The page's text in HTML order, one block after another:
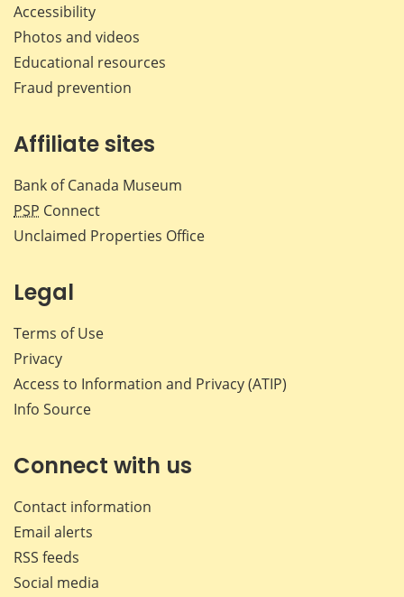
Accessibility
Photos and videos
Educational resources
Fraud prevention
Affiliate sites
Bank of Canada Museum
PSP Connect
Unclaimed Properties Office
Legal
Terms of Use
Privacy
Access to Information and Privacy (ATIP)
Info Source
Connect with us
Contact information
Email alerts
RSS feeds
Social media